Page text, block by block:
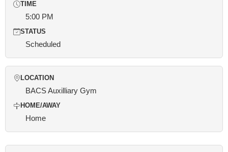
TIME
5:00 PM
STATUS
Scheduled
LOCATION
BACS Auxilliary Gym
HOME/AWAY
Home